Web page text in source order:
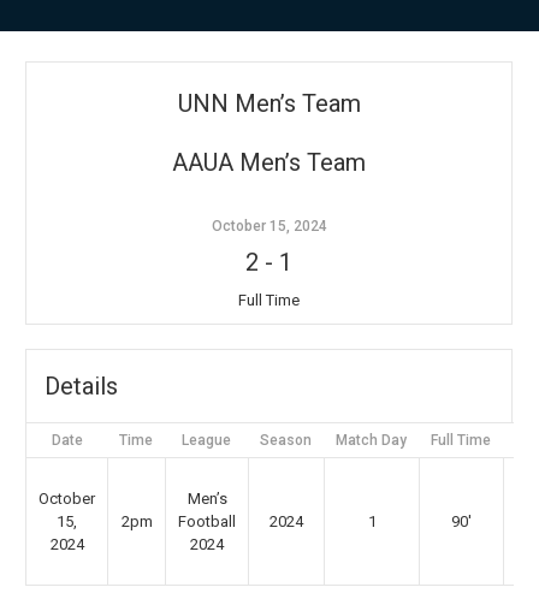
⁠UNN Men’s Team
AAUA Men’s Team
October 15, 2024
2 - 1
Full Time
Details
Date Time League Season Match Day Full Time
October
15,
2024
2pm
Men’s
Football
2024
2024 1 90'